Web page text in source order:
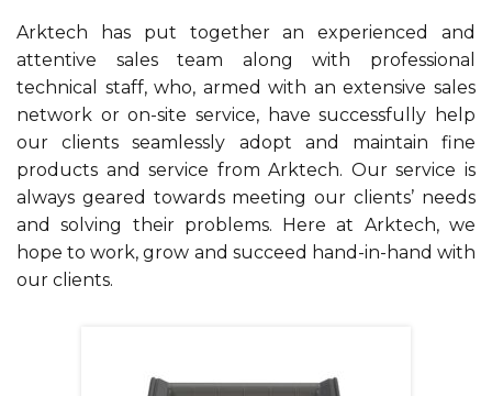
Arktech has put together an experienced and
attentive sales team along with professional
technical staff, who, armed with an extensive sales
network or on-site service, have successfully help
our clients seamlessly adopt and maintain fine
products and service from Arktech. Our service is
always geared towards meeting our clients’ needs
and solving their problems. Here at Arktech, we
hope to work, grow and succeed hand-in-hand with
our clients.